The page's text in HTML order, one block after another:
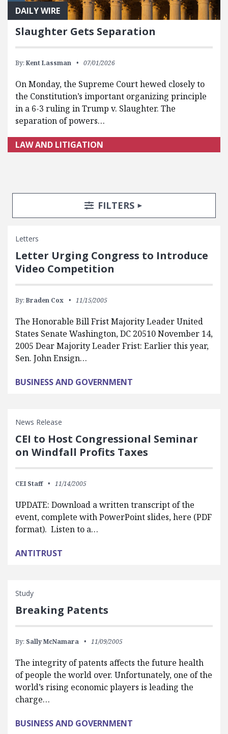
DAILY WIRE
Slaughter Gets Separation
By: Kent Lassman 07/01/2026
On Monday, the Supreme Court hewed closely to
the Constitution’s important organizing principle
in a 6-3 ruling in Trump v. Slaughter. The
separation of powers…
LAW AND LITIGATION
Search Posts
Search FiltersTOGGLE
FILTERS
Letters
Letter Urging Congress to Introduce
Video Competition
By: Braden Cox 11/15/2005
The Honorable Bill Frist Majority Leader United
States Senate Washington, DC 20510 November 14,
2005 Dear Majority Leader Frist: Earlier this year,
Sen. John Ensign…
BUSINESS AND GOVERNMENT
News Release
CEI to Host Congressional Seminar
on Windfall Profits Taxes
CEI Staff 11/14/2005
UPDATE: Download a written transcript of the
event, complete with PowerPoint slides, here (PDF
format). Listen to a…
ANTITRUST
Study
Breaking Patents
By: Sally McNamara 11/09/2005
The integrity of patents affects the future health
of people the world over. Unfortunately, one of the
world’s rising economic players is leading the
charge…
BUSINESS AND GOVERNMENT